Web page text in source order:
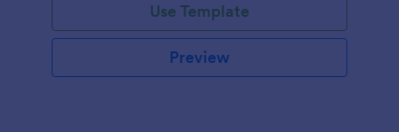
Use Template
Preview